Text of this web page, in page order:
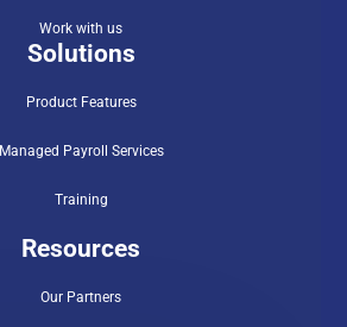
Work with us
Solutions
Product Features
Managed Payroll Services
Training
Resources
Our Partners